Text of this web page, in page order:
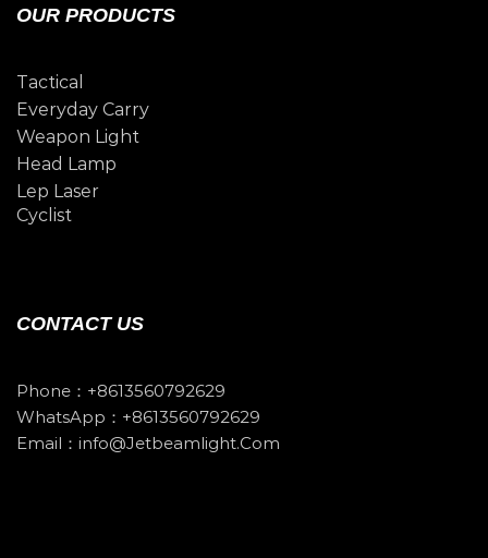
OUR PRODUCTS
Tactical
Everyday Carry
Weapon Light
Head Lamp
Lep Laser
Cyclist
CONTACT US
Phone：+8613560792629
WhatsApp：+8613560792629
Email：info@jetbeamlight.com